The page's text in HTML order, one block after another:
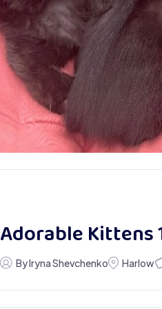
Adorable Kittens
By Iryna Shevchenko Harlow